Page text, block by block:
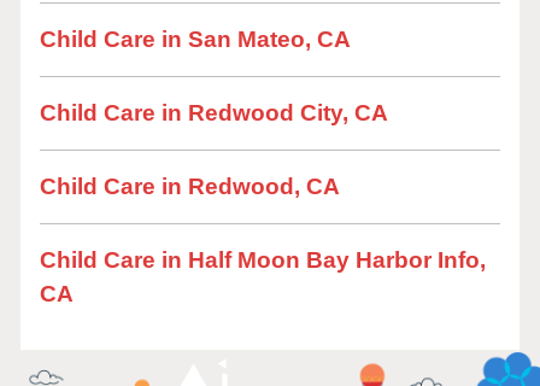
Child Care in San Mateo, CA
Child Care in Redwood City, CA
Child Care in Redwood, CA
Child Care in Half Moon Bay Harbor Info,
CA